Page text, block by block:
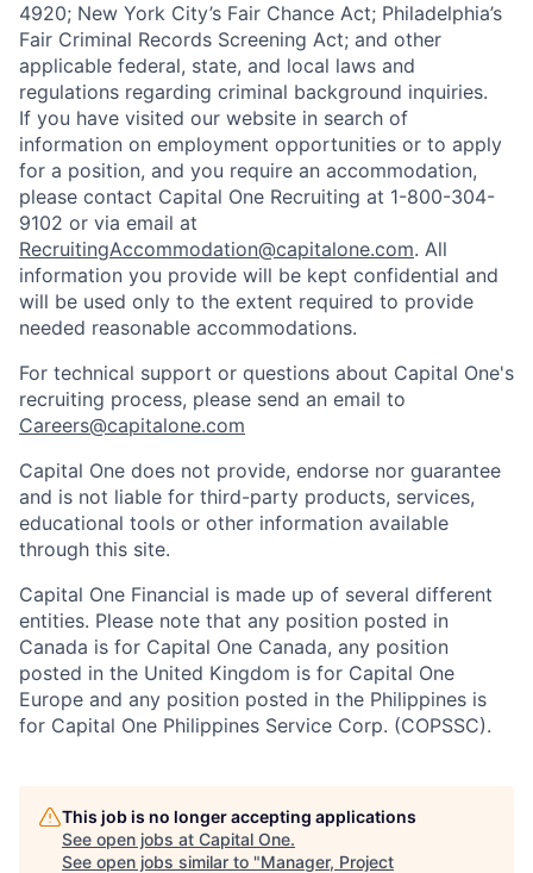
4920; New York City’s Fair Chance Act; Philadelphia’s
Fair Criminal Records Screening Act; and other
applicable federal, state, and local laws and
regulations regarding criminal background inquiries.
If you have visited our website in search of
information on employment opportunities or to apply
for a position, and you require an accommodation,
please contact Capital One Recruiting at 1-800-304-
9102 or via email at
RecruitingAccommodation@capitalone.com. All
information you provide will be kept confidential and
will be used only to the extent required to provide
needed reasonable accommodations.
For technical support or questions about Capital One's
recruiting process, please send an email to
Careers@capitalone.com
Capital One does not provide, endorse nor guarantee
and is not liable for third-party products, services,
educational tools or other information available
through this site.
Capital One Financial is made up of several different
entities. Please note that any position posted in
Canada is for Capital One Canada, any position
posted in the United Kingdom is for Capital One
Europe and any position posted in the Philippines is
for Capital One Philippines Service Corp. (COPSSC).
This job is no longer accepting applications
See open jobs at Capital One.
See open jobs similar to "Manager, Project